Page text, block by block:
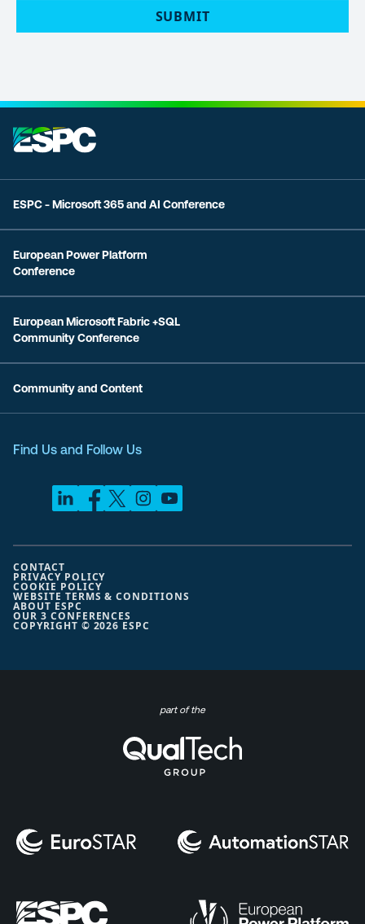
ESPC - Microsoft 365 and AI Conference
European Power Platform
Conference
European Microsoft Fabric +SQL
Community Conference
Community and Content
Find Us and Follow Us
COPYRIGHT © 2026 ESPC
CONTACT
PRIVACY POLICY
COOKIE POLICY
WEBSITE TERMS & CONDITIONS
ABOUT ESPC
OUR 3 CONFERENCES
part of the